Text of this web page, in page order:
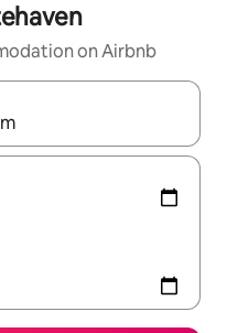
on Airbnb
with the up and down